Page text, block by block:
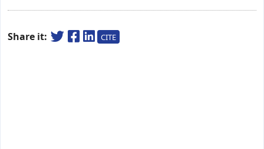
Share it: CITE